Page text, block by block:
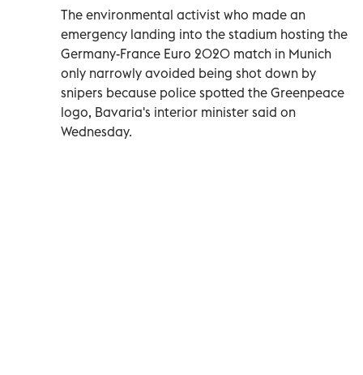
The environmental activist who made an
emergency landing into the stadium hosting the
Germany-France Euro 2020 match in Munich
only narrowly avoided being shot down by
snipers because police spotted the Greenpeace
logo, Bavaria's interior minister said on
Wednesday.